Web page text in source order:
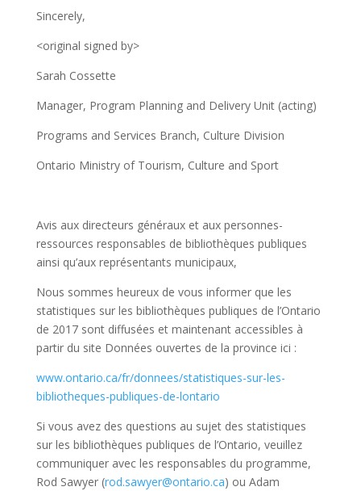
Sincerely,
<original signed by>
Sarah Cossette
Manager, Program Planning and Delivery Unit (acting)
Programs and Services Branch, Culture Division
Ontario Ministry of Tourism, Culture and Sport
Avis aux directeurs généraux et aux personnes-
ressources responsables de bibliothèques publiques
ainsi qu’aux représentants municipaux,
Nous sommes heureux de vous informer que les
statistiques sur les bibliothèques publiques de l’Ontario
de 2017 sont diffusées et maintenant accessibles à
partir du site Données ouvertes de la province ici :
www.ontario.ca/fr/donnees/statistiques-sur-les-
bibliotheques-publiques-de-lontario
Si vous avez des questions au sujet des statistiques
sur les bibliothèques publiques de l’Ontario, veuillez
communiquer avec les responsables du programme,
Rod Sawyer (rod.sawyer@ontario.ca) ou Adam